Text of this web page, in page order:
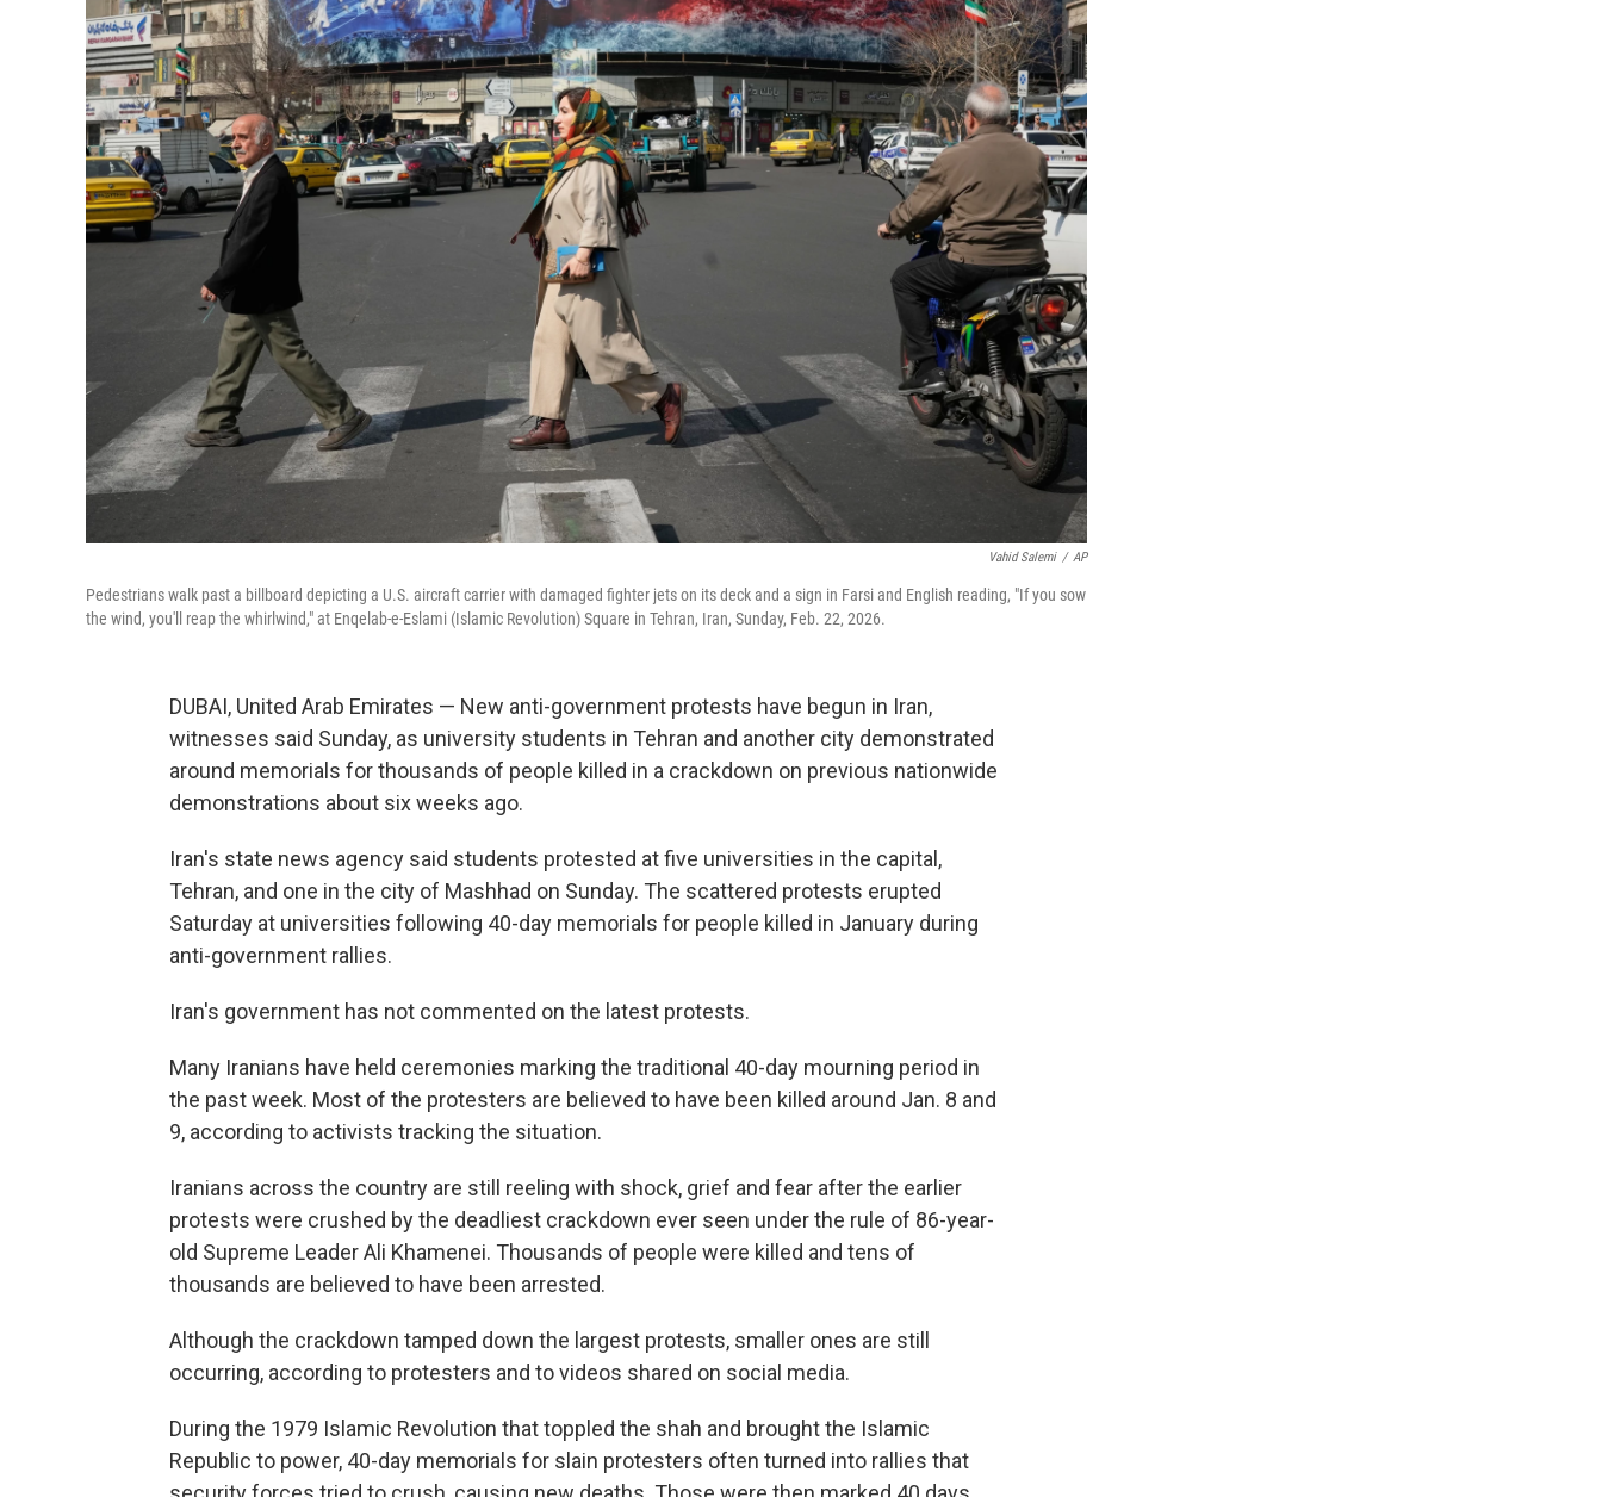
Vahid Salemi / AP
Pedestrians walk past a billboard depicting a U.S. aircraft carrier with damaged fighter jets on its deck and a sign in Farsi and English reading, "If you sow
the wind, you'll reap the whirlwind," at Enqelab-e-Eslami (Islamic Revolution) Square in Tehran, Iran, Sunday, Feb. 22, 2026.
DUBAI, United Arab Emirates — New anti-government protests have begun in Iran,
witnesses said Sunday, as university students in Tehran and another city demonstrated
around memorials for thousands of people killed in a crackdown on previous nationwide
demonstrations about six weeks ago.
Iran's state news agency said students protested at five universities in the capital,
Tehran, and one in the city of Mashhad on Sunday. The scattered protests erupted
Saturday at universities following 40-day memorials for people killed in January during
anti-government rallies.
Iran's government has not commented on the latest protests.
Many Iranians have held ceremonies marking the traditional 40-day mourning period in
the past week. Most of the protesters are believed to have been killed around Jan. 8 and
9, according to activists tracking the situation.
Iranians across the country are still reeling with shock, grief and fear after the earlier
protests were crushed by the deadliest crackdown ever seen under the rule of 86-year-
old Supreme Leader Ali Khamenei. Thousands of people were killed and tens of
thousands are believed to have been arrested.
Although the crackdown tamped down the largest protests, smaller ones are still
occurring, according to protesters and to videos shared on social media.
During the 1979 Islamic Revolution that toppled the shah and brought the Islamic
Republic to power, 40-day memorials for slain protesters often turned into rallies that